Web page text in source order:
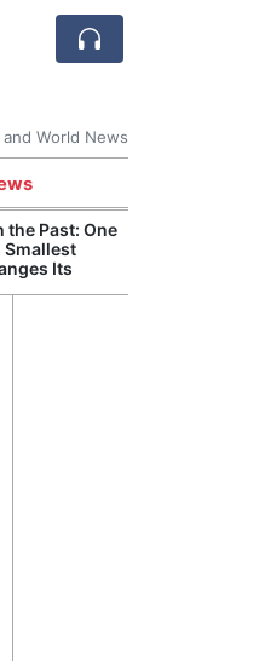
World News
the Past: One
Smallest
Its